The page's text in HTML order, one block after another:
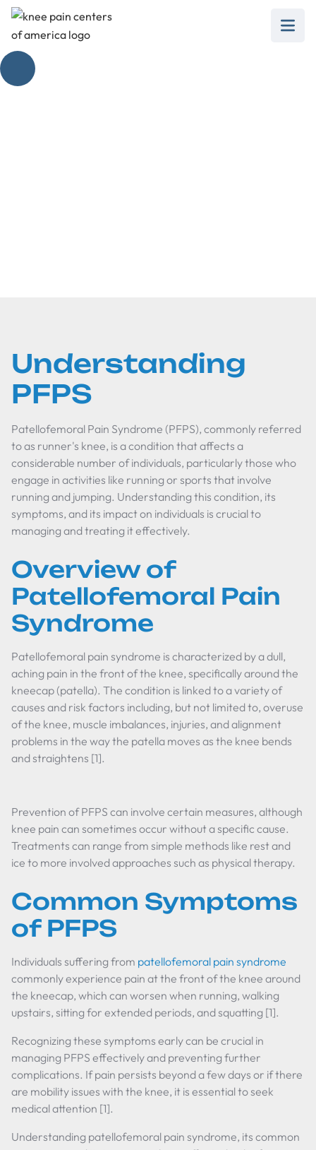
Understanding
PFPS
Patellofemoral Pain Syndrome (PFPS), commonly referred
to as runner's knee, is a condition that affects a
considerable number of individuals, particularly those who
engage in activities like running or sports that involve
running and jumping. Understanding this condition, its
symptoms, and its impact on individuals is crucial to
managing and treating it effectively.
Overview of
Patellofemoral Pain
Syndrome
Patellofemoral pain syndrome is characterized by a dull,
aching pain in the front of the knee, specifically around the
kneecap (patella). The condition is linked to a variety of
causes and risk factors including, but not limited to, overuse
of the knee, muscle imbalances, injuries, and alignment
problems in the way the patella moves as the knee bends
and straightens [1].
Prevention of PFPS can involve certain measures, although
knee pain can sometimes occur without a specific cause.
Treatments can range from simple methods like rest and
ice to more involved approaches such as physical therapy.
Common Symptoms
of PFPS
Individuals suffering from patellofemoral pain syndrome
commonly experience pain at the front of the knee around
the kneecap, which can worsen when running, walking
upstairs, sitting for extended periods, and squatting [1].
Recognizing these symptoms early can be crucial in
managing PFPS effectively and preventing further
complications. If pain persists beyond a few days or if there
are mobility issues with the knee, it is essential to seek
medical attention [1].
Understanding patellofemoral pain syndrome, its common